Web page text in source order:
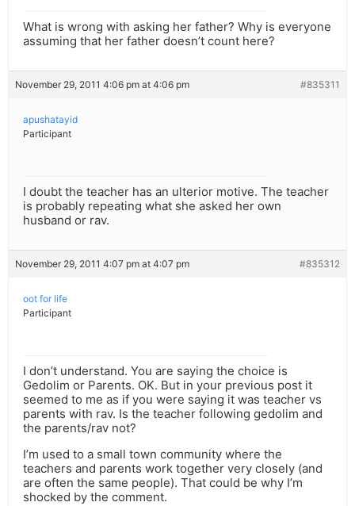
What is wrong with asking her father? Why is everyone
assuming that her father doesn’t count here?
November 29, 2011 4:06 pm at 4:06 pm #835311
apushatayid
Participant
I doubt the teacher has an ulterior motive. The teacher
is probably repeating what she asked her own
husband or rav.
November 29, 2011 4:07 pm at 4:07 pm #835312
oot for life
Participant
I don’t understand. You are saying the choice is
Gedolim or Parents. OK. But in your previous post it
seemed to me as if you were saying it was teacher vs
parents with rav. Is the teacher following gedolim and
the parents/rav not?
I’m used to a small town community where the
teachers and parents work together very closely (and
are often the same people). That could be why I’m
shocked by the comment.